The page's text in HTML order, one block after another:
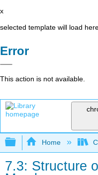
x
selected template will load
Error
This action is not available.
Expand/
Home
7.3: Structure